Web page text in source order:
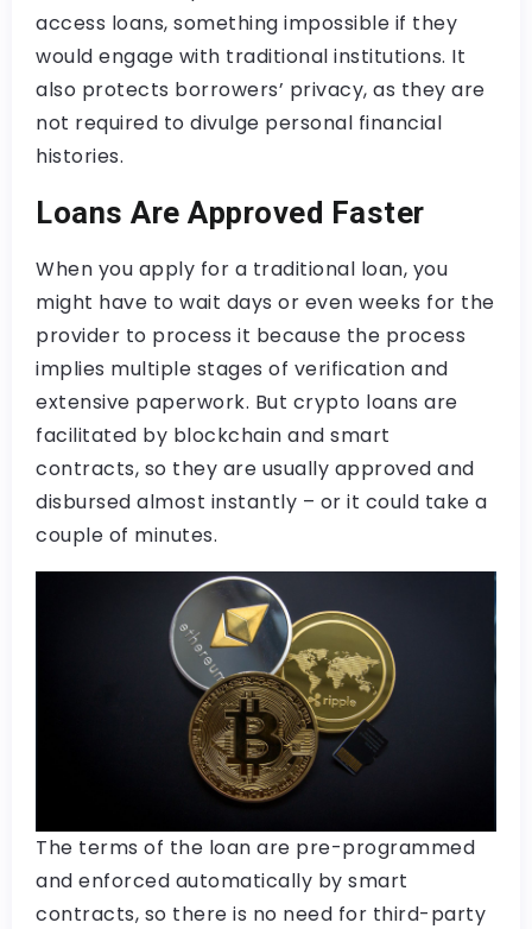
access loans, something impossible if they
would engage with traditional institutions. It
also protects borrowers’ privacy, as they are
not required to divulge personal financial
histories.
Loans Are Approved Faster
When you apply for a traditional loan, you
might have to wait days or even weeks for the
provider to process it because the process
implies multiple stages of verification and
extensive paperwork. But crypto loans are
facilitated by blockchain and smart
contracts, so they are usually approved and
disbursed almost instantly – or it could take a
couple of minutes.
The terms of the loan are pre-programmed
and enforced automatically by smart
contracts, so there is no need for third-party